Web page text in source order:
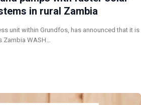
in rural Zambia
unit within Grundfos, has announced that it is
Zambia WASH…